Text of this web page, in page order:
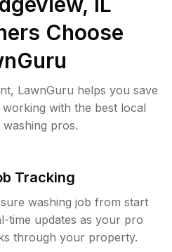
Choose
LawnGuru helps you save
with the best local
pros.
Tracking
washing job from start
time updates as your pro
through your property.